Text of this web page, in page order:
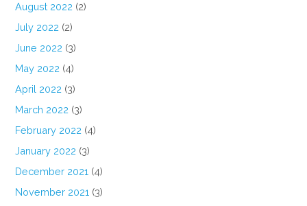
August 2022 (2)
July 2022 (2)
June 2022 (3)
May 2022 (4)
April 2022 (3)
March 2022 (3)
February 2022 (4)
January 2022 (3)
December 2021 (4)
November 2021 (3)